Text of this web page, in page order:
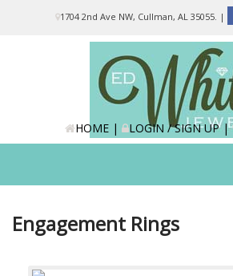
1704 2nd Ave NW, Cullman, AL 35055. |
HOME| LOGIN / SIGN UP|
Engagement Rings